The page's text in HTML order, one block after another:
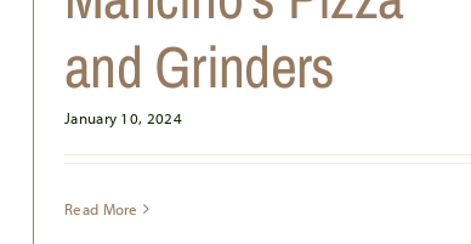
and Grinders
January 10, 2024
Read More